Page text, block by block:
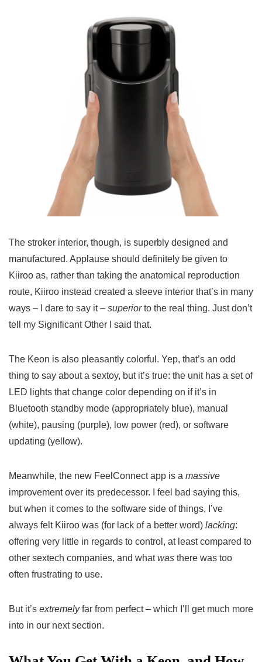
The stroker interior, though, is superbly designed and
manufactured. Applause should definitely be given to
Kiiroo as, rather than taking the anatomical reproduction
route, Kiiroo instead created a sleeve interior that’s in many
ways – I dare to say it – superiorto the real thing. Just don’t
tell my Significant Other I said that.
The Keon is also pleasantly colorful. Yep, that’s an odd
thing to say about a sextoy, but it’s true: the unit has a set of
LED lights that change color depending on if it’s in
Bluetooth standby mode (appropriately blue), manual
(white), pausing (purple), low power (red), or software
updating (yellow).
Meanwhile, the new FeelConnect app is a massive
improvement over its predecessor. I feel bad saying this,
but when it comes to the software side of things, I’ve
always felt Kiiroo was (for lack of a better word) lacking:
offering very little in regards to control, at least compared to
other sextech companies, and whatwas there was too
often frustrating to use.
But it’s extremelyfar from perfect – which I’ll get much more
into in our next section.